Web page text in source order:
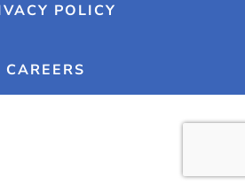
POLICY
CAREERS